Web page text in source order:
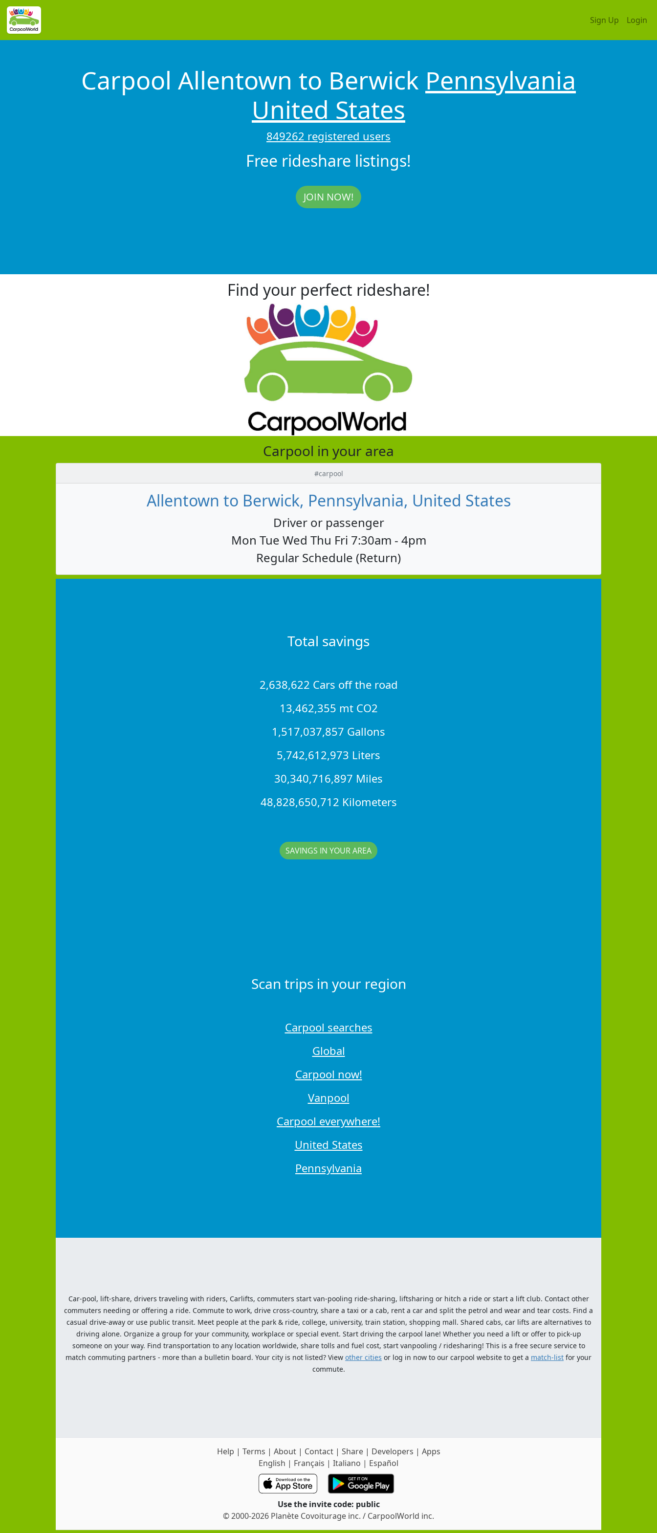
Sign Up Login
Carpool Allentown to Berwick Pennsylvania
United States
849262 registered users
Free rideshare listings!
JOIN NOW!
Find your perfect rideshare!
Carpool in your area
#carpool
Allentown to Berwick, Pennsylvania, United States
Driver or passenger
Mon Tue Wed Thu Fri 7:30am - 4pm
Regular Schedule (Return)
Total savings
2,638,622 Cars off the road
13,462,355 mt CO2
1,517,037,857 Gallons
5,742,612,973 Liters
30,340,716,897 Miles
48,828,650,712 Kilometers
SAVINGS IN YOUR AREA
Scan trips in your region
Carpool searches
Global
Carpool now!
Vanpool
Carpool everywhere!
United States
Pennsylvania
Car-pool, lift-share, drivers traveling with riders, Carlifts, commuters start van-pooling ride-sharing, liftsharing or hitch a ride or start a lift club. Contact other
commuters needing or offering a ride. Commute to work, drive cross-country, share a taxi or a cab, rent a car and split the petrol and wear and tear costs. Find a
casual drive-away or use public transit. Meet people at the park & ride, college, university, train station, shopping mall. Shared cabs, car lifts are alternatives to
driving alone. Organize a group for your community, workplace or special event. Start driving the carpool lane! Whether you need a lift or offer to pick-up
someone on your way. Find transportation to any location worldwide, share tolls and fuel cost, start vanpooling / ridesharing! This is a free secure service to
match commuting partners - more than a bulletin board. Your city is not listed? View other cities or log in now to our carpool website to get a match-list for your
commute.
Help | Terms | About| Contact| Share| Developers | Apps
English | Français | Italiano | Español
Use the invite code: public
© 2000-2026 Planète Covoiturage inc. / CarpoolWorld inc.